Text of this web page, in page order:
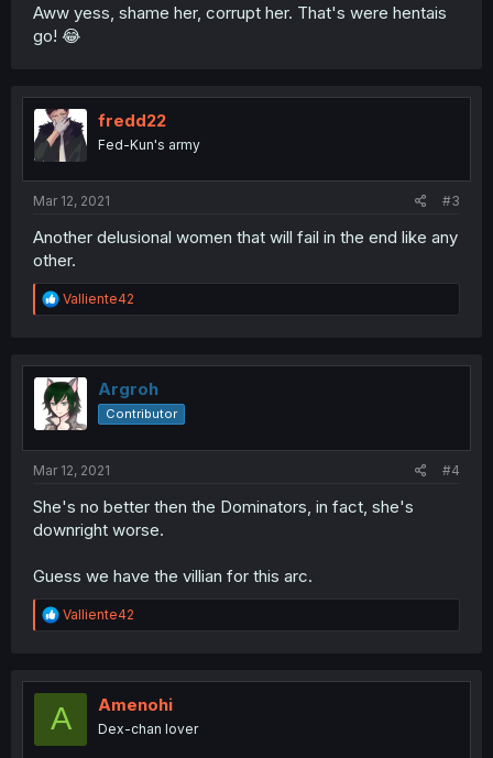
Aww yess, shame her, corrupt her. That's were hentais
go! 😂
fredd22
Fed-Kun's army
Mar 12, 2021 #3
Another delusional women that will fail in the end like any
other.
R
e
t
i
o
n
Valliente42
Argroh
Contributor
Mar 12, 2021 #4
She's no better then the Dominators, in fact, she's
downright worse.
Guess we have the villian for this arc.
R
e
t
o
Valliente42
A Amenohi
Dex-chan lover